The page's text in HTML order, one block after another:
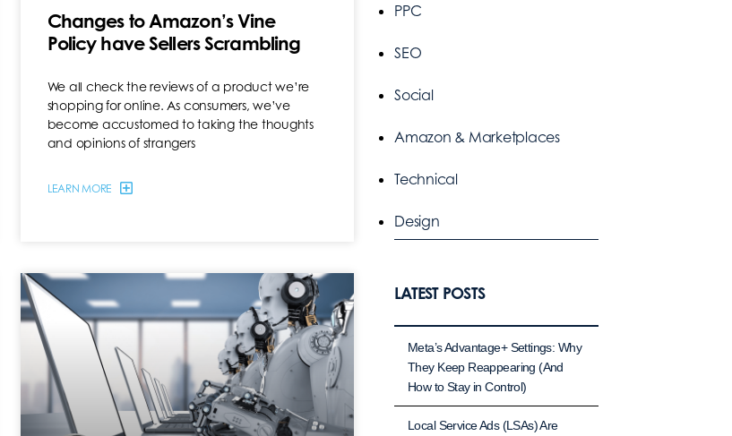
Changes to Amazon’s Vine
Policy have Sellers Scrambling
We all check the reviews of a product we’re
shopping for online. As consumers, we’ve
become accustomed to taking the thoughts
and opinions of strangers
LEARN MORE
PPC
SEO
Social
Amazon & Marketplaces
Technical
Design
LATEST POSTS
Meta’s Advantage+ Settings: Why
They Keep Reappearing (And
How to Stay in Control)
Local Service Ads (LSAs) Are